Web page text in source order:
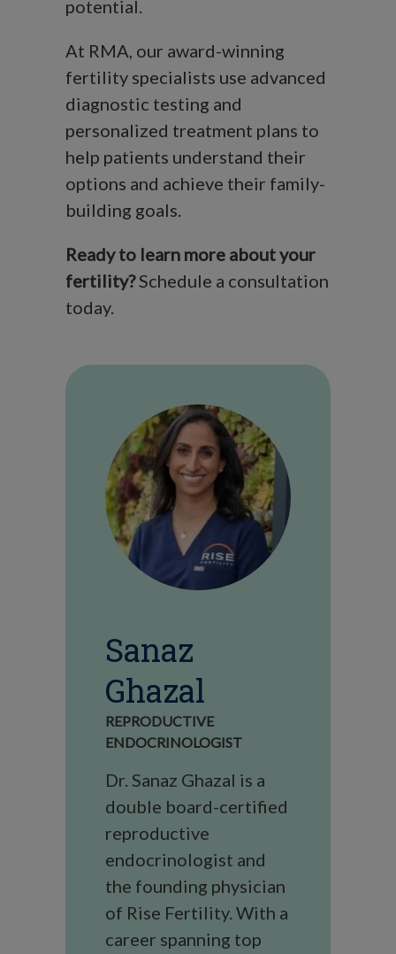
potential.
At RMA, our award-winning
fertility specialists use advanced
diagnostic testing and
personalized treatment plans to
help patients understand their
options and achieve their family-
building goals.
Ready to learn more about your
fertility?Schedule a consultation
today.
Sanaz
Ghazal
REPRODUCTIVE
ENDOCRINOLOGIST
Dr. Sanaz Ghazal is a
double board-certified
reproductive
endocrinologist and
the founding physician
of Rise Fertility. With a
career spanning top